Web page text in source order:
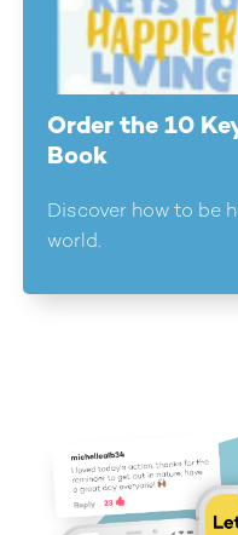
Order the 10
Book
Discover how to be
world.